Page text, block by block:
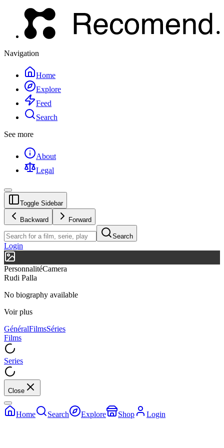
Navigation
Home
Explore
Feed
Search
See more
About
Legal
Toggle Sidebar
Backward Forward
Search
Login
PersonnalitéCamera
Rudi Palla
No biography available
Voir plus
GénéralFilmsSéries
Films
Series
Close
Home Search Explore Shop Login